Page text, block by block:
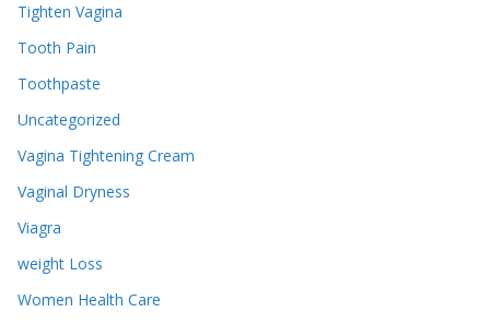
Tighten Vagina
Tooth Pain
Toothpaste
Uncategorized
Vagina Tightening Cream
Vaginal Dryness
Viagra
weight Loss
Women Health Care